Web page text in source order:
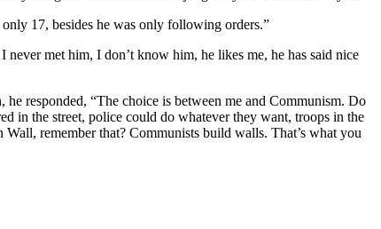
17, besides he was only following orders.”
met him, I don’t know him, he likes me, he has said nice
responded, “The choice is between me and Communism. Do
in the street, police could do whatever they want, troops in the
remember that? Communists build walls. That’s what you